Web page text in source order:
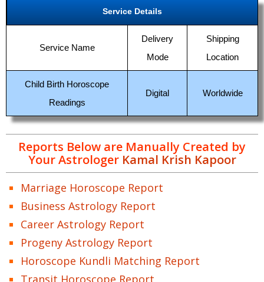
Service Details
Service Name
Delivery
Mode
Shipping
Location
Child Birth Horoscope
Readings
Digital Worldwide
Reports Below are Manually Created by
Your AstrologerKamal Krish Kapoor
Marriage Horoscope Report
Business Astrology Report
Career Astrology Report
Progeny Astrology Report
Horoscope Kundli Matching Report
Transit Horoscope Report